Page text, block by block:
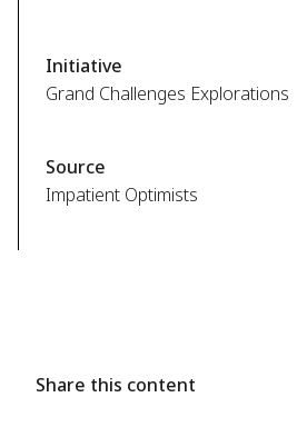
Initiative
Grand Challenges Explorations
Source
Impatient Optimists
Share this content